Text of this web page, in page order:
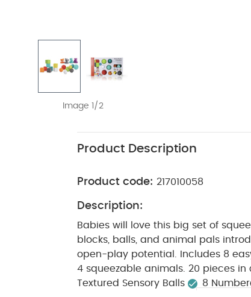
Image 1/2
Product Description
Product code: 217010058
Description:
Babies will love this big set of
blocks, balls, and animal pals
open-play potential. Includes 8
4 squeezable animals. 20 pieces in
Textured Sensory Balls
8